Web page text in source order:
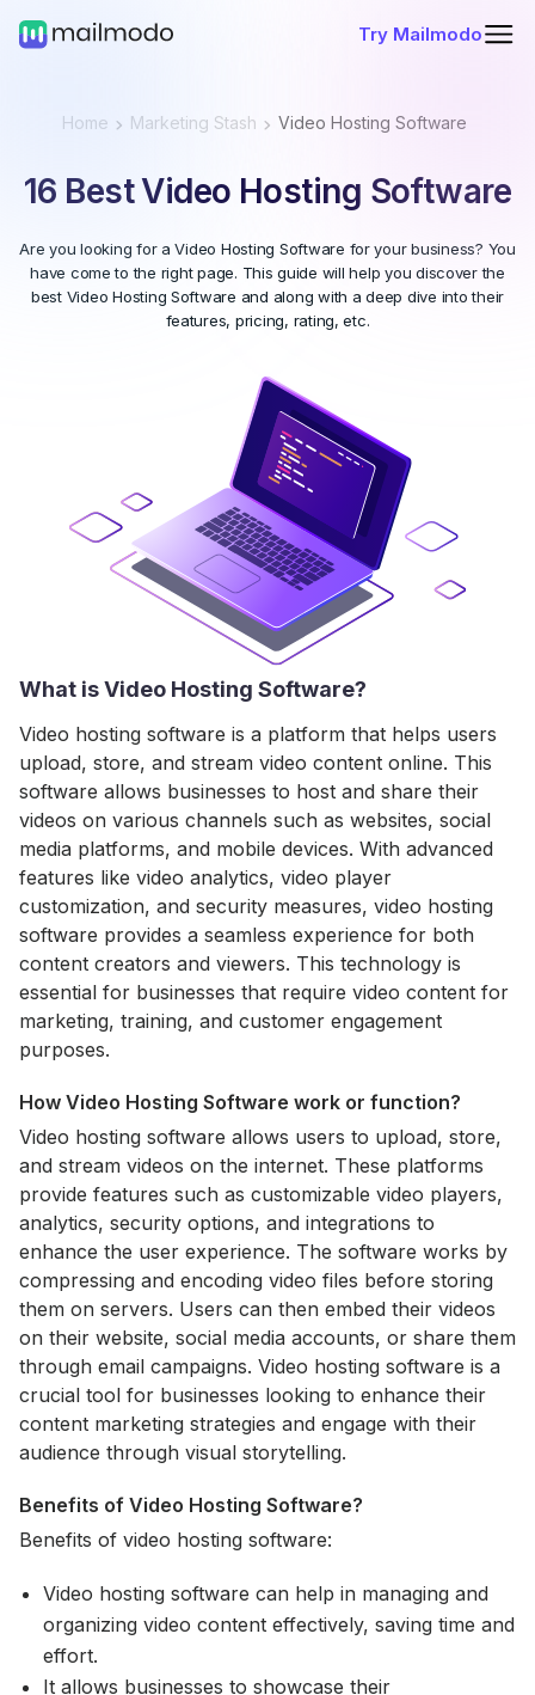
Try Mailmodo
Home Marketing Stash Video Hosting Software
16 Best Video Hosting Software
Are you looking for a Video Hosting Software for your business? You
have come to the right page. This guide will help you discover the
best Video Hosting Software and along with a deep dive into their
features, pricing, rating, etc.
What is Video Hosting Software?
Video hosting software is a platform that helps users
upload, store, and stream video content online. This
software allows businesses to host and share their
videos on various channels such as websites, social
media platforms, and mobile devices. With advanced
features like video analytics, video player
customization, and security measures, video hosting
software provides a seamless experience for both
content creators and viewers. This technology is
essential for businesses that require video content for
marketing, training, and customer engagement
purposes.
How Video Hosting Software work or function?
Video hosting software allows users to upload, store,
and stream videos on the internet. These platforms
provide features such as customizable video players,
analytics, security options, and integrations to
enhance the user experience. The software works by
compressing and encoding video files before storing
them on servers. Users can then embed their videos
on their website, social media accounts, or share them
through email campaigns. Video hosting software is a
crucial tool for businesses looking to enhance their
content marketing strategies and engage with their
audience through visual storytelling.
Benefits of Video Hosting Software?
Benefits of video hosting software:
Video hosting software can help in managing and
organizing video content effectively, saving time and
effort.
It allows businesses to showcase their